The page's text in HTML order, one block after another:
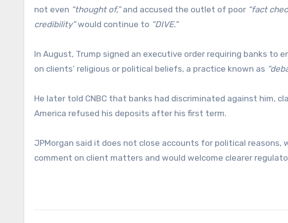
not even “thought of,”and accused the outlet of poor “fact
credibility”would continue to “DIVE.”
In August, Trump signed an executive order requiring banks to
on clients’ religious or political beliefs, a practice known as
He later told CNBC that banks had discriminated against him,
America refused his deposits after his first term.
JPMorgan said it does not close accounts for political reasons,
comment on client matters and would welcome clearer